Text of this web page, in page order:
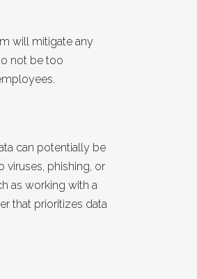
will mitigate any
not be too
can potentially be
viruses, phishing, or
as working with a
that prioritizes data